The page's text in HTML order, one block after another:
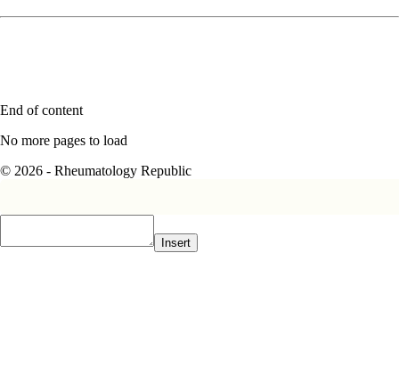
End of content
No more pages to load
© 2026 - Rheumatology Republic
Insert